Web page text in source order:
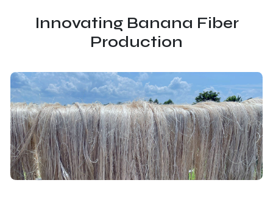
Innovating Banana Fiber
Production